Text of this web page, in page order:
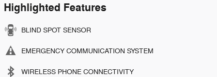
Highlighted Features
BLIND SPOT SENSOR
EMERGENCY COMMUNICATION SYSTEM
WIRELESS PHONE CONNECTIVITY